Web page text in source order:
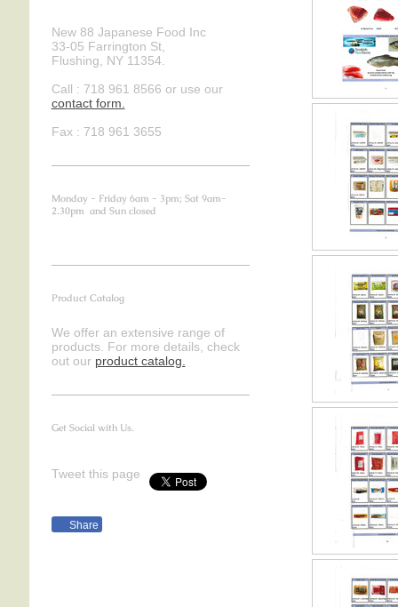
New 88 Japanese Food Inc
33-05 Farrington St,
Flushing, NY 11354.
Call : 718 961 8566 or use our
contact form .
Fax : 718 961 3655
Monday - Friday 6am - 3pm; Sat 9am-
2.30pm and Sun closed
Product Catalog
We offer an extensive range of
products. For more details, check
out our product catalog.
Get Social with Us.
Tweet this page
Share